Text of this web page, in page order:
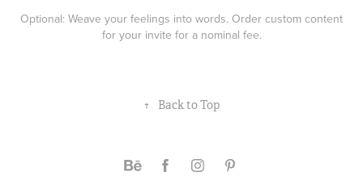
Optional: Weave your feelings into words. Order custom content
for your invite for a nominal fee.
↑ Back to Top